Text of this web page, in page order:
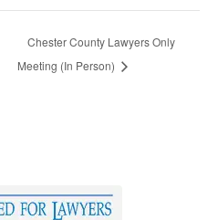
Chester County Lawyers Only
Meeting (In Person)